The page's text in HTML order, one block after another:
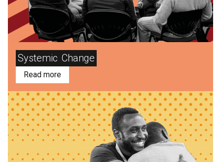
Systemic Change
Read more